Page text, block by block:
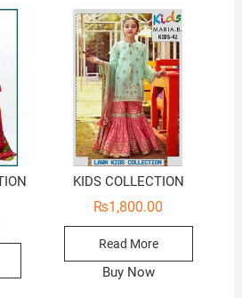
KIDS COLLECTION
₨1,800.00
Read More
Buy Now